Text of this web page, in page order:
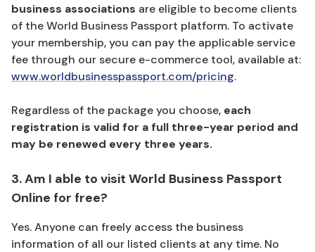
business associations are eligible to become clients
of the World Business Passport platform. To activate
your membership, you can pay the applicable service
fee through our secure e-commerce tool, available at:
www.worldbusinesspassport.com/pricing.
Regardless of the package you choose, each
registration is valid for a full three-year period and
may be renewed every three years.
3. Am I able to visit World Business Passport
Online for free?
Yes. Anyone can freely access the business
information of all our listed clients at any time. No